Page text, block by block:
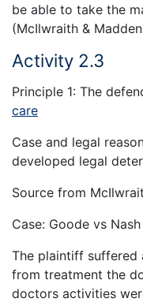
be able to take the
(McIlwraith &
Activity 2.3
Principle 1: The
care
Case and legal
developed legal
Source from
Case: Goode vs Nash
The plaintiff suffered
from treatment the
doctors activities